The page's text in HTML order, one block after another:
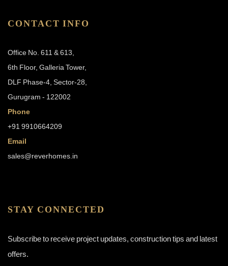
CONTACT INFO
Office No. 611 & 613,
6th Floor, Galleria Tower,
DLF Phase-4, Sector-28,
Gurugram - 122002
Phone
+91 9910664209
Email
sales@reverhomes.in
STAY CONNECTED
Subscribe to receive project updates, construction tips and latest
offers.